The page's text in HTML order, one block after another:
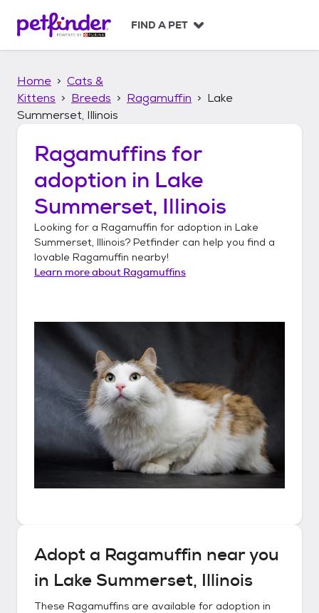
p
FIND A PET
Home
Cats &
Kittens
Breeds Ragamuffin
Lake
Summerset, Illinois
Ragamuffins for
adoption in Lake
Summerset, Illinois
Looking for a Ragamuffin for adoption in Lake
Summerset, Illinois? Petfinder can help you find a
lovable Ragamuffin nearby!
Learn more about Ragamuffins
Adopt a Ragamuffin near you
in Lake Summerset, Illinois
These Ragamuffins are available for adoption in